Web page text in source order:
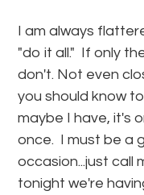
I am always
"do it all." If only
don't. Not even
you should know
maybe I have, it's
once. I must be a
occasion...just call
tonight we're